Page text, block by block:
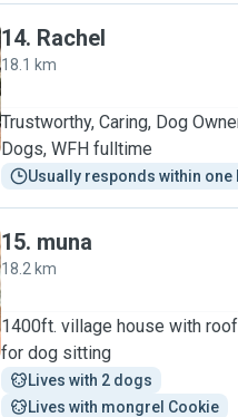
14. Rachel
18.1 km
Trustworthy, Caring, Dog
Dogs, WFH fulltime
Usually responds within one
15. muna
18.2 km
1400ft. village house with
for dog sitting
Lives with 2 dogs
Lives with mongrel Cookie